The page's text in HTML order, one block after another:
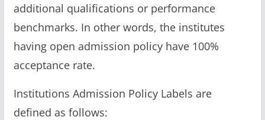
additional qualifications or performance
benchmarks. In other words, the institutes
having open admission policy have 100%
acceptance rate.
Institutions Admission Policy Labels are
defined as follows: